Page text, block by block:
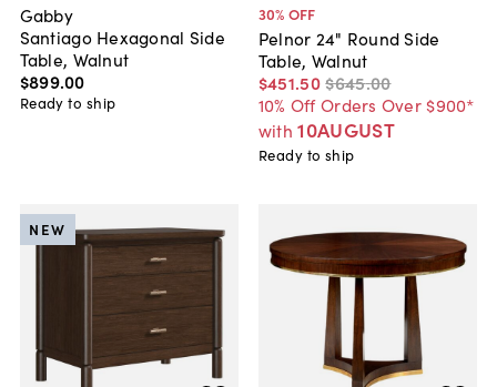
Gabby
Santiago Hexagonal Side
Table, Walnut
$899.00
Ready to ship
30% OFF
Pelnor 24" Round Side
Table, Walnut
$451.50$645.00
10% Off Orders Over $900*
with 10AUGUST
Ready to ship
NEW